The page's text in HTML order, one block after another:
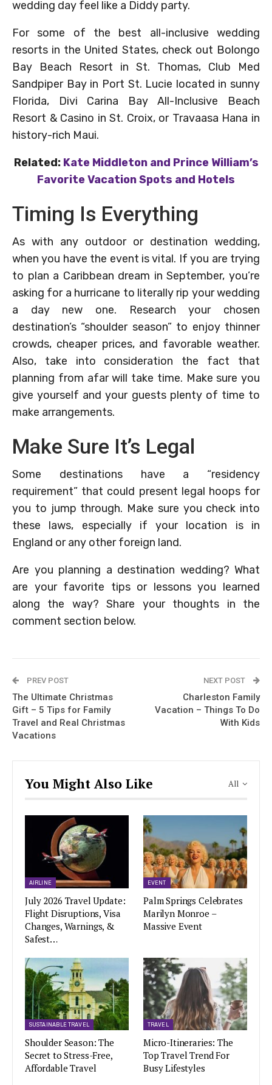
wedding day feel like a Diddy party.
For some of the best all-inclusive wedding
resorts in the United States, check out Bolongo
Bay Beach Resort in St. Thomas, Club Med
Sandpiper Bay in Port St. Lucie located in sunny
Florida, Divi Carina Bay All-Inclusive Beach
Resort & Casino in St. Croix, or Travaasa Hana in
history-rich Maui.
Related: Kate Middleton and Prince William’s
Favorite Vacation Spots and Hotels
Timing Is Everything
As with any outdoor or destination wedding,
when you have the event is vital. If you are trying
to plan a Caribbean dream in September, you’re
asking for a hurricane to literally rip your wedding
a day new one. Research your chosen
destination’s “shoulder season” to enjoy thinner
crowds, cheaper prices, and favorable weather.
Also, take into consideration the fact that
planning from afar will take time. Make sure you
give yourself and your guests plenty of time to
make arrangements.
Make Sure It’s Legal
Some destinations have a “residency
requirement” that could present legal hoops for
you to jump through. Make sure you check into
these laws, especially if your location is in
England or any other foreign land.
Are you planning a destination wedding? What
are your favorite tips or lessons you learned
along the way? Share your thoughts in the
comment section below.
PREV POST
The Ultimate Christmas
Gift – 5 Tips for Family
Travel and Real Christmas
Vacations
NEXT POST
Charleston Family
Vacation – Things To Do
With Kids
All
You Might Also Like
AIRLINE
July 2026 Travel Update:
Flight Disruptions, Visa
Changes, Warnings, &
Safest…
EVENT
Palm Springs Celebrates
Marilyn Monroe –
Massive Event
SUSTAINABLE TRAVEL
Shoulder Season: The
Secret to Stress-Free,
Affordable Travel
TRAVEL
Micro-Itineraries: The
Top Travel Trend For
Busy Lifestyles